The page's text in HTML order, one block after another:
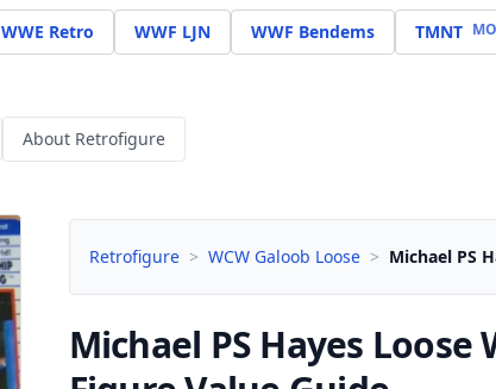
WWE Retro WWF LJN WWF Bendems TMNT
About Retrofigure
Retrofigure > WCW Galoob Loose > Michael PS
Michael PS Hayes Loose